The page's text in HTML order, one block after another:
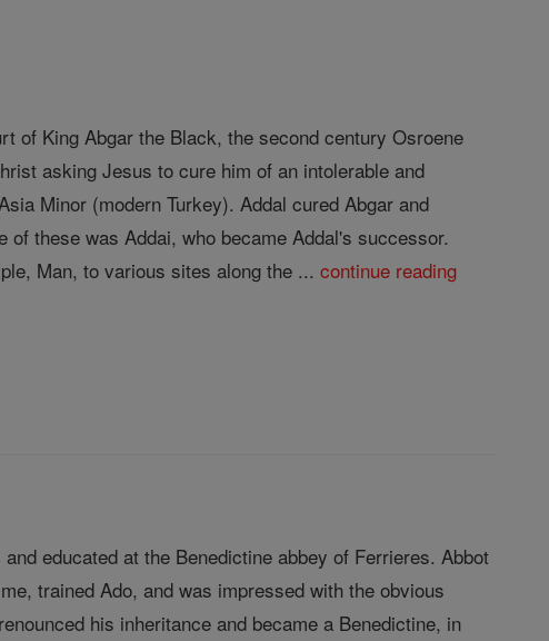
of King Abgar the Black, the second century Osroene
asking Jesus to cure him of an intolerable and
Minor (modern Turkey). Addal cured Abgar and
these was Addai, who became Addal's successor.
Man, to various sites along the ...continue reading
educated at the Benedictine abbey of Ferrieres. Abbot
trained Ado, and was impressed with the obvious
his inheritance and became a Benedictine, in